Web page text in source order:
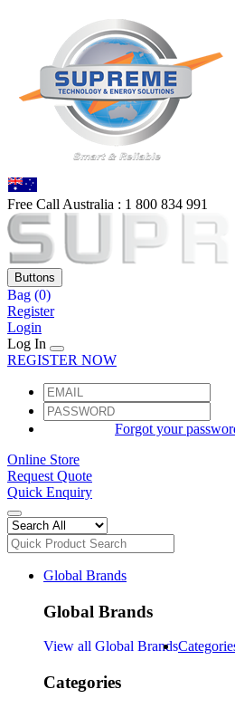
Free Call Australia : 1 800 834 991
Buttons
Bag (0)
Register
Login
Log In
REGISTER NOW
Forgot your
Online Store
Request Quote
Quick Enquiry
Global Brands
Global Brands
View all Global Brands
Categories